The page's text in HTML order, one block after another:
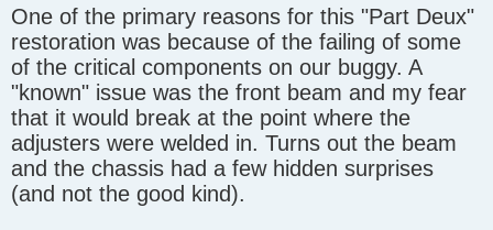
s
t
One of the primary reasons for this "Part Deux"
restoration was because of the failing of some
of the critical components on our buggy. A
"known" issue was the front beam and my fear
that it would break at the point where the
adjusters were welded in. Turns out the beam
and the chassis had a few hidden surprises
(and not the good kind).